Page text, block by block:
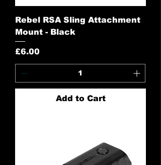
Rebel RSA Sling Attachment
Mount - Black
Price
£6.00
Add to Cart